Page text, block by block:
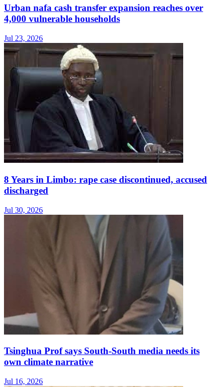
Urban nafa cash transfer expansion reaches over
4,000 vulnerable households
Jul 23, 2026
8 Years in Limbo: rape case discontinued, accused
discharged
Jul 30, 2026
Tsinghua Prof says South-South media needs its
own climate narrative
Jul 16, 2026